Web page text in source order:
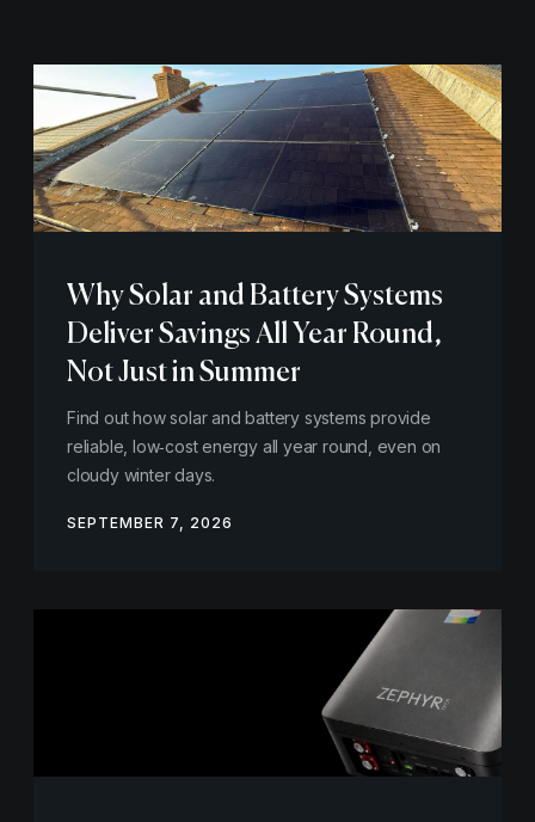
Why Solar and Battery Systems
Deliver Savings All Year Round,
Not Just in Summer
Find out how solar and battery systems provide
reliable, low‑cost energy all year round, even on
cloudy winter days.
SEPTEMBER 7, 2026